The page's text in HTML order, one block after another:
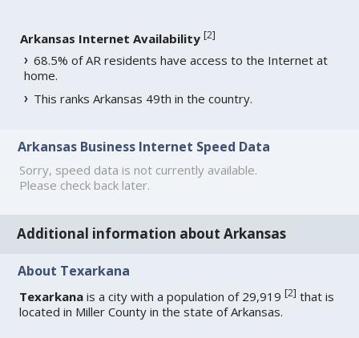
Arkansas Internet Availability [2]
68.5% of AR residents have access to the Internet at
home.
This ranks Arkansas 49th in the country.
Arkansas Business Internet Speed Data
Sorry, speed data is not currently available.
Please check back later.
Additional information about Arkansas
About Texarkana
Texarkana is a city with a population of 29,919[2] that is
located in Miller County in the state of Arkansas.